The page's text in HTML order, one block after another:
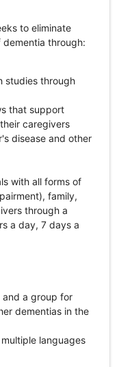
to eliminate
through:
studies through
that support
caregivers
disease and other
with all forms of
family,
through a
a day, 7 days a
a group for
dementias in the
languages